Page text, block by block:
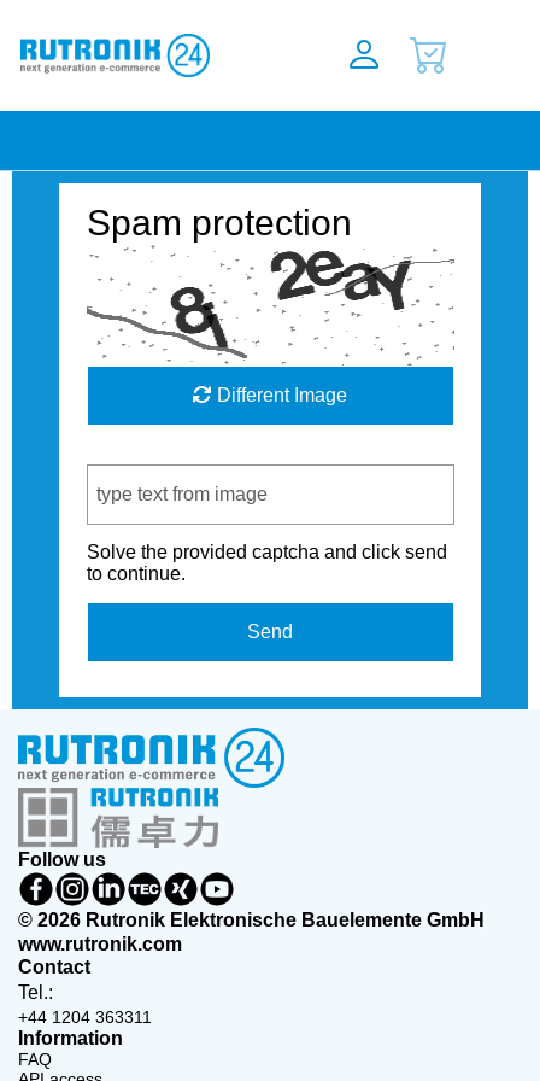
Spam protection
Different Image
Solve the provided captcha and click send
to continue.
Send
Follow us
© 2026 Rutronik Elektronische Bauelemente GmbH
www.rutronik.com
Contact
Tel.:
+44 1204 363311
Information
FAQ